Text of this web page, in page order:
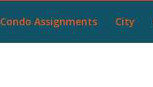
Condo Assignments City